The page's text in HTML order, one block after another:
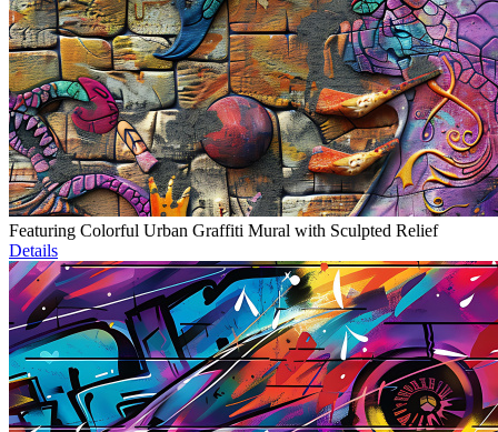
Featuring Colorful Urban Graffiti Mural with Sculpted Relief
Details